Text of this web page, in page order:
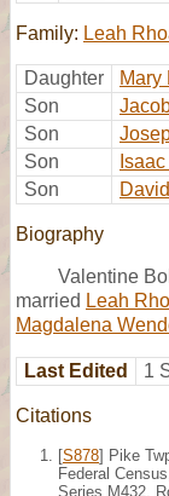
Family: Leah
Daughter Mary
Son
Son
Son
Son
Biography
Valentine
married Leah
Magdalena
Last Edited 1
Citations
[S878] Pike
Federal
Series M432,